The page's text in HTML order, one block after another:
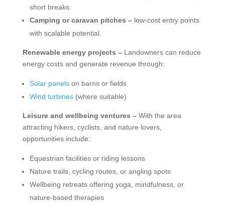
short breaks.
Camping or caravan pitches – low-cost entry points
with scalable potential.
Renewable energy projects – Landowners can reduce
energy costs and generate revenue through:
Solar panelson barns or fields
Wind turbines(where suitable)
Leisure and wellbeing ventures – With the area
attracting hikers, cyclists, and nature lovers,
opportunities include:
Equestrian facilities or riding lessons
Nature trails, cycling routes, or angling spots
Wellbeing retreats offering yoga, mindfulness, or
nature-based therapies